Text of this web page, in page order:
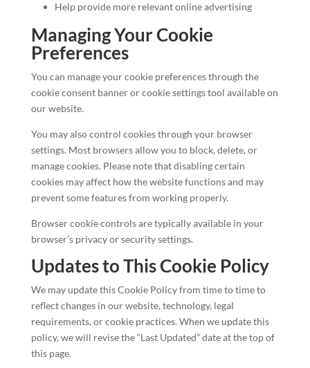
Help provide more relevant online advertising
Managing Your Cookie
Preferences
You can manage your cookie preferences through the
cookie consent banner or cookie settings tool available on
our website.
You may also control cookies through your browser
settings. Most browsers allow you to block, delete, or
manage cookies. Please note that disabling certain
cookies may affect how the website functions and may
prevent some features from working properly.
Browser cookie controls are typically available in your
browser’s privacy or security settings.
Updates to This Cookie Policy
We may update this Cookie Policy from time to time to
reflect changes in our website, technology, legal
requirements, or cookie practices. When we update this
policy, we will revise the “Last Updated” date at the top of
this page.